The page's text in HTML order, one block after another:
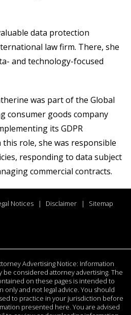
data protection
law firm. There, she
and technology-focused
was part of the Global
consumer goods company
its GDPR
role, she was responsible
responding to data subject
commercial contracts.
Notices Disclaimer Sitemap
Advertising Notice: Information
be considered attorney advertising. The
on these pages is intended to
only and not legal advice. You should
to practice in your jurisdiction before
presented here. You are advised